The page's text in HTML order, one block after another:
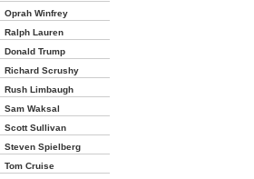
Oprah Winfrey
Ralph Lauren
Donald Trump
Richard Scrushy
Rush Limbaugh
Sam Waksal
Scott Sullivan
Steven Spielberg
Tom Cruise